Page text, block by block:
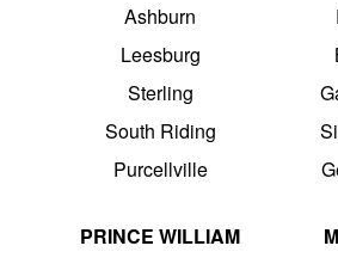
Ashburn
Leesburg
Sterling
South Riding
Purcellville
PRINCE WILLIAM